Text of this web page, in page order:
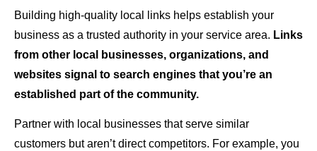
Building high-quality local links helps establish your
business as a trusted authority in your service area. Links
from other local businesses, organizations, and
websites signal to search engines that you’re an
established part of the community.
Partner with local businesses that serve similar
customers but aren’t direct competitors. For example, you